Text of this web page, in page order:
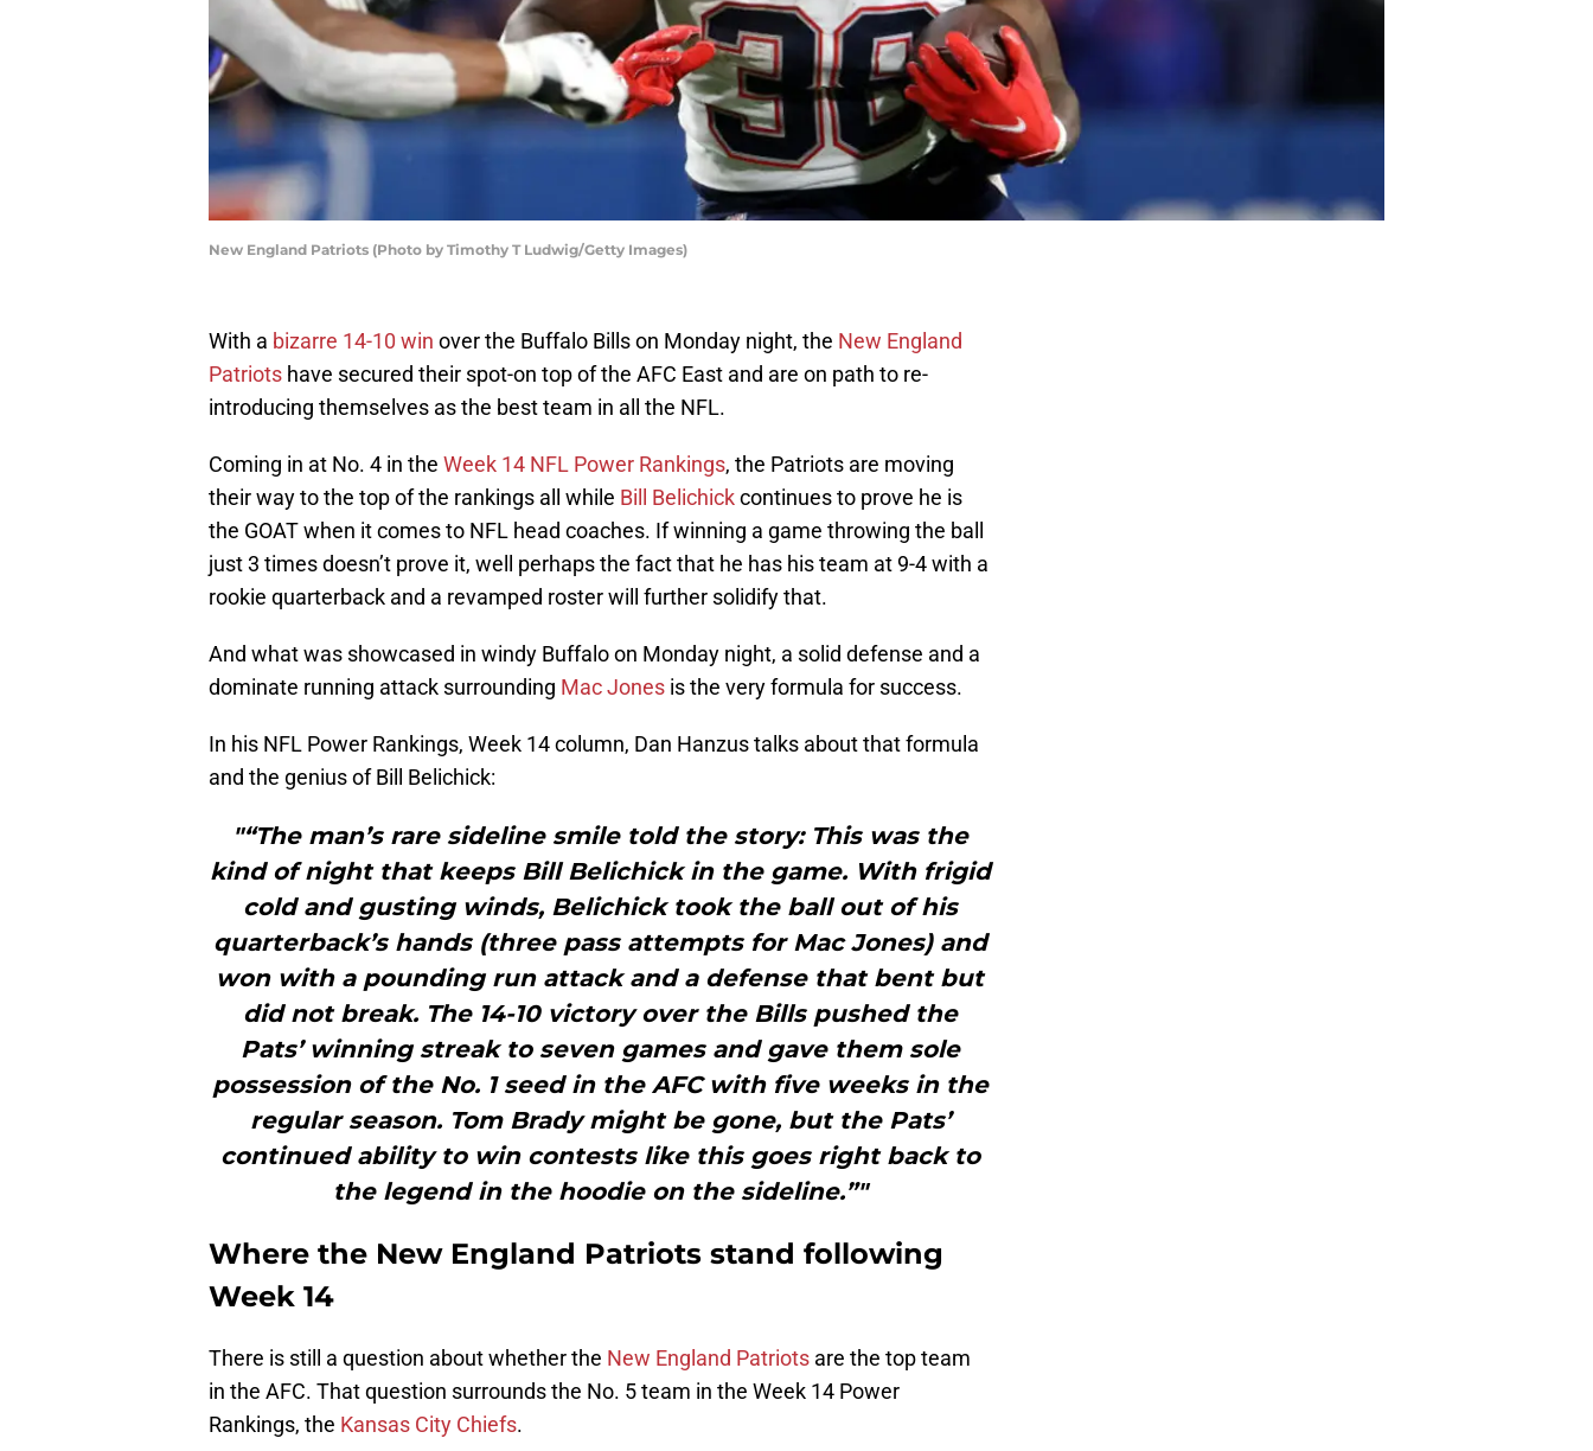
New England Patriots (Photo by Timothy T Ludwig/Getty Images)
With a bizarre 14-10 win over the Buffalo Bills on Monday night, the New England
Patriots have secured their spot-on top of the AFC East and are on path to re-
introducing themselves as the best team in all the NFL.
Coming in at No. 4 in the Week 14 NFL Power Rankings, the Patriots are moving
their way to the top of the rankings all while Bill Belichickcontinues to prove he is
the GOAT when it comes to NFL head coaches. If winning a game throwing the ball
just 3 times doesn’t prove it, well perhaps the fact that he has his team at 9-4 with a
rookie quarterback and a revamped roster will further solidify that.
And what was showcased in windy Buffalo on Monday night, a solid defense and a
dominate running attack surrounding Mac Jones is the very formula for success.
In his NFL Power Rankings, Week 14 column, Dan Hanzus talks about that formula
and the genius of Bill Belichick:
"“The man’s rare sideline smile told the story: This was the
kind of night that keeps Bill Belichick in the game. With frigid
cold and gusting winds, Belichick took the ball out of his
quarterback’s hands (three pass attempts for Mac Jones) and
won with a pounding run attack and a defense that bent but
did not break. The 14-10 victory over the Bills pushed the
Pats’ winning streak to seven games and gave them sole
possession of the No. 1 seed in the AFC with five weeks in the
regular season. Tom Brady might be gone, but the Pats’
continued ability to win contests like this goes right back to
the legend in the hoodie on the sideline.”"
Where the New England Patriots stand following
Week 14
There is still a question about whether the New England Patriots are the top team
in the AFC. That question surrounds the No. 5 team in the Week 14 Power
Rankings, the Kansas City Chiefs.